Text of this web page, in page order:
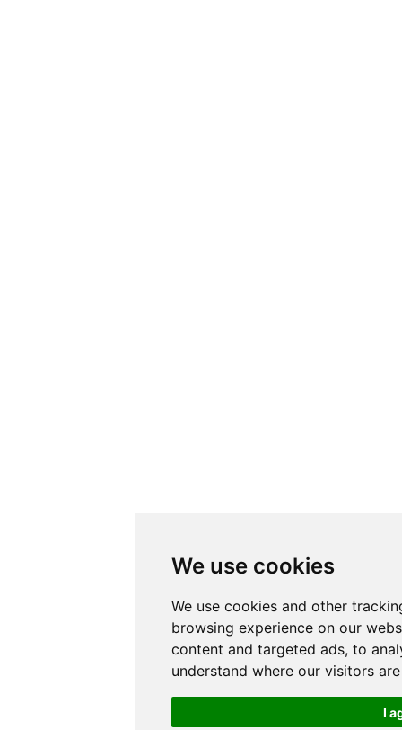
We use cookies
We use cookies and other
browsing experience on our
content and targeted ads, to
understand where our visitors
I